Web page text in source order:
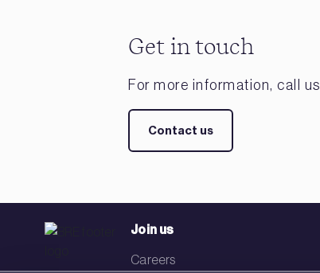
Get in touch
For more information, call
Contact us
Join us
Careers